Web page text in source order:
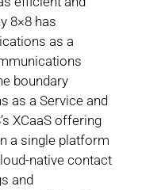
8×8 has
as a
boundary
as a Service and
XCaaS offering
a single platform
native contact
and